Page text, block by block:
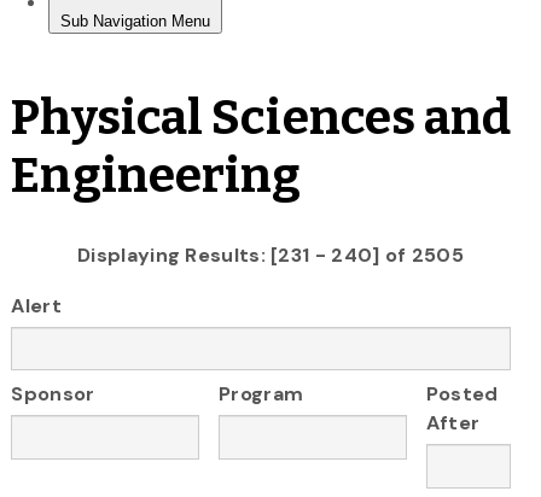
Physical Sciences and
Engineering
Displaying Results: [231 - 240] of 2505
Alert
Sponsor Program
Posted
After